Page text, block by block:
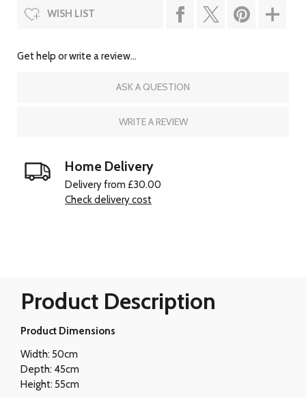
WISH LIST
Get help or write a review...
ASK A QUESTION
WRITE A REVIEW
Home Delivery
Delivery from £30.00
Check delivery cost
Product Description
Product Dimensions
Width: 50cm
Depth: 45cm
Height: 55cm